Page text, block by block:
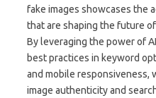
fake images showcases the
that are shaping the future
By leveraging the power of
best practices in keyword
and mobile responsiveness,
image authenticity and